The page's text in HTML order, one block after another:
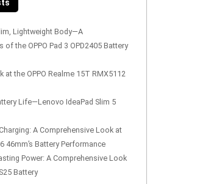
Lightweight Body—A
the OPPO Pad 3 OPD2405 Battery
at the OPPO Realme 15T RMX5112
Life—Lenovo IdeaPad Slim 5
A Comprehensive Look at
46mm’s Battery Performance
Power: A Comprehensive Look
Battery